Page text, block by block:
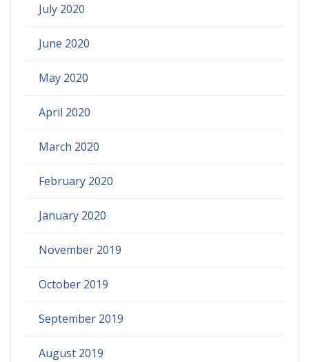
July 2020
June 2020
May 2020
April 2020
March 2020
February 2020
January 2020
November 2019
October 2019
September 2019
August 2019